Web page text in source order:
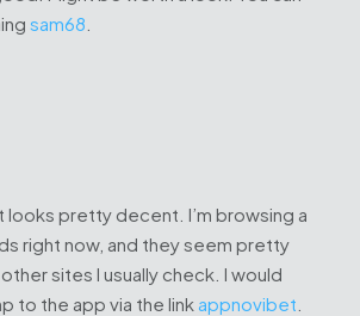
sam68
pretty decent. I’m browsing a
right now, and they seem pretty
sites I usually check. I would
to the app via the link appnovibet